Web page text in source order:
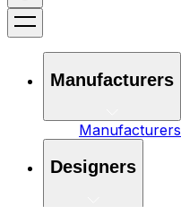
Manufacturers
Manufacturers
Designers